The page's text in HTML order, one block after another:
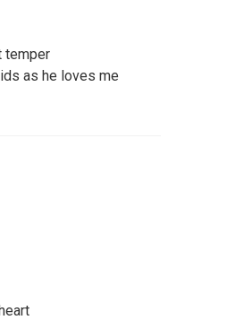
temper
as he loves me